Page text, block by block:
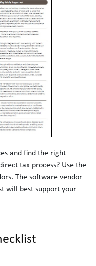
and find the right
tax process? Use the
The software vendor
will best support your